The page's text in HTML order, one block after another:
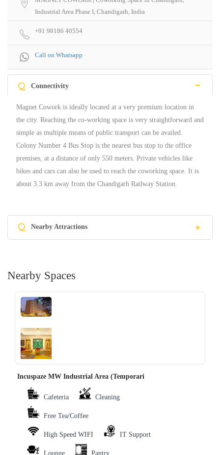
Industrial Area Phase I, Chandigarh, India
+91 98186 40554
Call on Whatsapp
Q Connectivity
Magnet Cowork is ideally located at a very premium location in
the city. Reaching the co-working space is very straightforward and
simple as multiple means of public transport can be availed.
Colony Number 4 Bus Stop is the nearest bus stop to the office
premises, at a distance of only 550 meters. Private vehicles like
bikes and cars can also be used to reach the coworking space. It is
about 3.3 km away from the Chandigarh Railway Station.
Q Nearby Attractions
Nearby Spaces
‹ ›
Incuspaze MW Industrial Area (Temporari
Cafeteria Cleaning
Free Tea/Coffee
High Speed WIFI IT Support
Lounge Pantry